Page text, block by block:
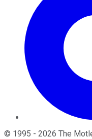
© 1995 - 2026 The